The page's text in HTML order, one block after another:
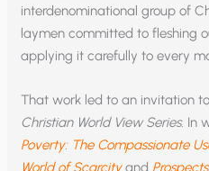
interdenominational group of
laymen committed to fleshing
applying it carefully to every
That work led to an invitation
Christian World View Series. In
Poverty: The Compassionate
World of Scarcity and